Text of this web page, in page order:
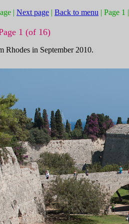
| Next page | Back to menu | Page 1 |
1 (of 16)
Rhodes in September 2010.